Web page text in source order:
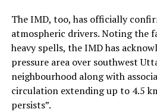
The IMD, too, has officially
atmospheric drivers. Noting the
heavy spells, the IMD has
pressure area over southwest
neighbourhood along with
circulation extending up to 4.5
persists”.